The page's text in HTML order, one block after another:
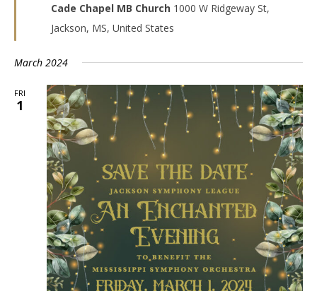
Cade Chapel MB Church 1000 W Ridgeway St,
Jackson, MS, United States
March 2024
FRI
1